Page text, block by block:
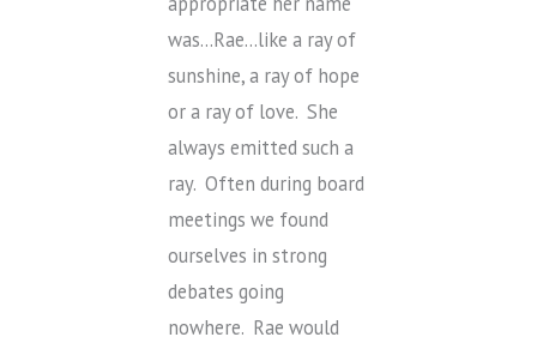
was…Rae…like a ray of
sunshine, a ray of hope
or a ray of love. She
always emitted such a
ray. Often during board
meetings we found
ourselves in strong
debates going
nowhere. Rae would